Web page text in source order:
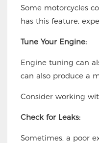
Some motorcycles
has this feature,
Tune Your Engine:
Engine tuning can
can also produce a
Consider working
Check for Leaks:
Sometimes, a poor